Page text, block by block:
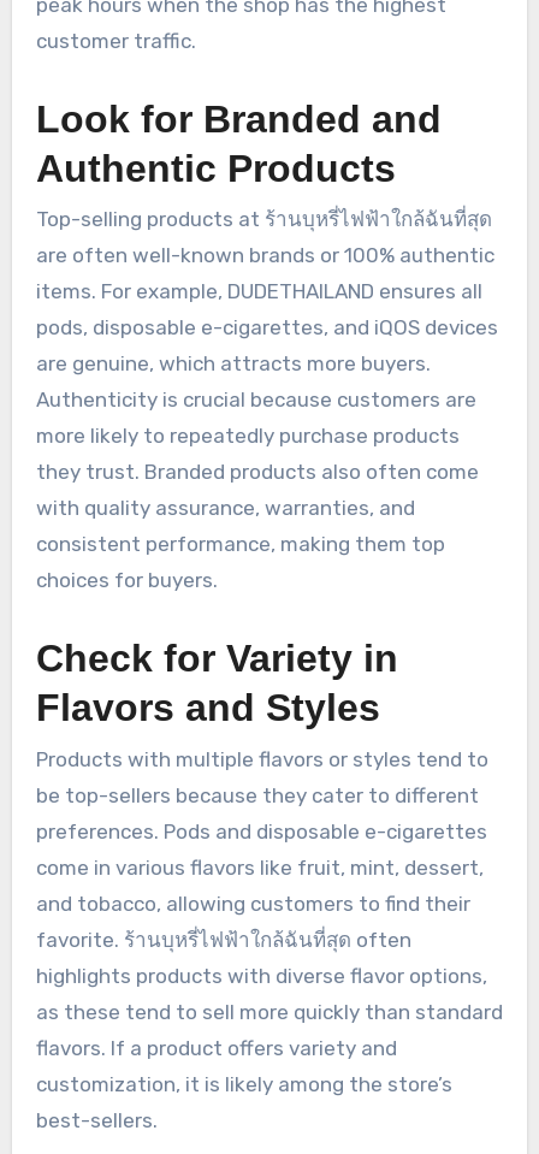
customer traffic.
Look for Branded and
Authentic Products
Top-selling products at ร้านบุหรี่ไฟฟ้าใกล้ฉันที่สุด
are often well-known brands or 100% authentic
items. For example, DUDETHAILAND ensures all
pods, disposable e-cigarettes, and iQOS devices
are genuine, which attracts more buyers.
Authenticity is crucial because customers are
more likely to repeatedly purchase products
they trust. Branded products also often come
with quality assurance, warranties, and
consistent performance, making them top
choices for buyers.
Check for Variety in
Flavors and Styles
Products with multiple flavors or styles tend to
be top-sellers because they cater to different
preferences. Pods and disposable e-cigarettes
come in various flavors like fruit, mint, dessert,
and tobacco, allowing customers to find their
favorite. ร้านบุหรี่ไฟฟ้าใกล้ฉันที่สุด often
highlights products with diverse flavor options,
as these tend to sell more quickly than standard
flavors. If a product offers variety and
customization, it is likely among the store’s
best-sellers.